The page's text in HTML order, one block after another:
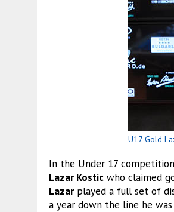
U17 Gold
In the Under 17
Lazar Kostic who claimed
Lazar played a full set of
a year down the line he